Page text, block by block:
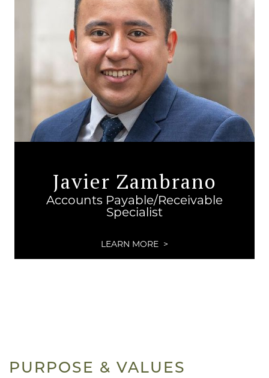
Javier Zambrano
Accounts Payable/Receivable
Specialist
LEARN MORE >
PURPOSE & VALUES